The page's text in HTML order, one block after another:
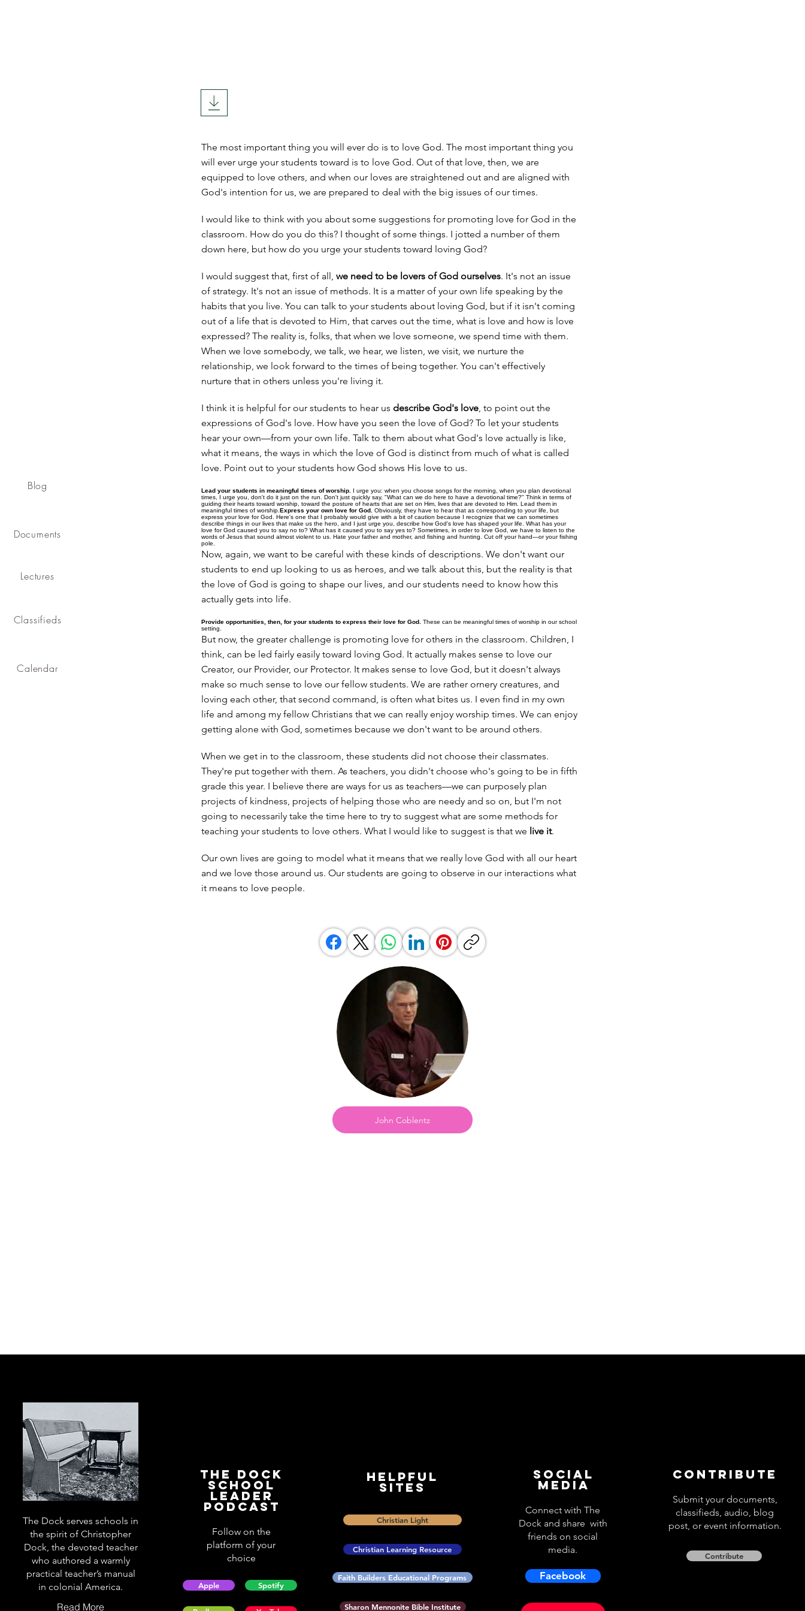
Blog
Documents
Lectures
Classifieds
Calendar
The most important thing you will ever do is to love God. The most important thing you
will ever urge your students toward is to love God. Out of that love, then, we are
equipped to love others, and when our loves are straightened out and are aligned with
God's intention for us, we are prepared to deal with the big issues of our times.
I would like to think with you about some suggestions for promoting love for God in the
classroom. How do you do this? I thought of some things. I jotted a number of them
down here, but how do you urge your students toward loving God?
I would suggest that, first of all, we need to be lovers of God ourselves. It's not an issue
of strategy. It's not an issue of methods. It is a matter of your own life speaking by the
habits that you live. You can talk to your students about loving God, but if it isn't coming
out of a life that is devoted to Him, that carves out the time, what is love and how is love
expressed? The reality is, folks, that when we love someone, we spend time with them.
When we love somebody, we talk, we hear, we listen, we visit, we nurture the
relationship, we look forward to the times of being together. You can't effectively
nurture that in others unless you're living it.
I think it is helpful for our students to hear us describe God's love, to point out the
expressions of God's love. How have you seen the love of God? To let your students
hear your own—from your own life. Talk to them about what God's love actually is like,
what it means, the ways in which the love of God is distinct from much of what is called
love. Point out to your students how God shows His love to us.
Lead your students in meaningful times of worship.
I urge you: when you choose songs for the morning, when you plan devotional
times, I urge you, don't do it just on the run. Don't just quickly say, "What can we do here to have a devotional time?" Think in terms of
guiding their hearts toward worship, toward the posture of hearts that are set on Him, lives that are devoted to Him. Lead them in
meaningful times of worship. Express your own love for God. Obviously, they have to hear that as corresponding to your life, but
express your love for God. Here's one that I probably would give with a bit of caution because I recognize that we can sometimes
describe things in our lives that make us the hero, and I just urge you, describe how God's love has shaped your life. What has your
love for God caused you to say no to? What has it caused you to say yes to? Sometimes, in order to love God, we have to listen to the
words of Jesus that sound almost violent to us. Hate your father and mother, and fishing and hunting. Cut off your hand—or your fishing
pole.
Now, again, we want to be careful with these kinds of descriptions. We don't want our
students to end up looking to us as heroes, and we talk about this, but the reality is that
the love of God is going to shape our lives, and our students need to know how this
actually gets into life.
Provide opportunities, then, for your students to express their love for God. These can be meaningful times of worship in our school
setting.
But now, the greater challenge is promoting love for others in the classroom. Children, I
think, can be led fairly easily toward loving God. It actually makes sense to love our
Creator, our Provider, our Protector. It makes sense to love God, but it doesn't always
make so much sense to love our fellow students. We are rather ornery creatures, and
loving each other, that second command, is often what bites us. I even find in my own
life and among my fellow Christians that we can really enjoy worship times. We can enjoy
getting alone with God, sometimes because we don't want to be around others.
When we get in to the classroom, these students did not choose their classmates.
They're put together with them. As teachers, you didn't choose who's going to be in fifth
grade this year. I believe there are ways for us as teachers—we can purposely plan
projects of kindness, projects of helping those who are needy and so on, but I'm not
going to necessarily take the time here to try to suggest what are some methods for
teaching your students to love others. What I would like to suggest is that we live it.
Our own lives are going to model what it means that we really love God with all our heart
and we love those around us. Our students are going to observe in our interactions what
it means to love people.
John Coblentz
The Dock serves schools in
the spirit of Christopher
Dock, the devoted teacher
who authored a warmly
practical teacher’s manual
in colonial America.
Read More
The Dock
School
Leader
Podcast
Follow on the
platform of your
choice
Apple Spotify
Helpful
Sites
Christian Light
Christian Learning Resource
Faith Builders Educational Programs
Sharon Mennonite Bible Institute
Social
Media
Connect with The
Dock and share with
friends on social
media.
Facebook
Contribute
Submit your documents,
classifieds, audio, blog
post, or event information.
Contribute